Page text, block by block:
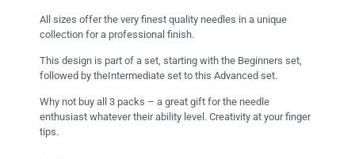
All sizes offer the very finest quality needles in a unique
collection for a professional finish.
This design is part of a set, starting with the Beginners set,
followed by theIntermediate set to this Advanced set.
Why not buy all 3 packs – a great gift for the needle
enthusiast whatever their ability level. Creativity at your finger
tips.